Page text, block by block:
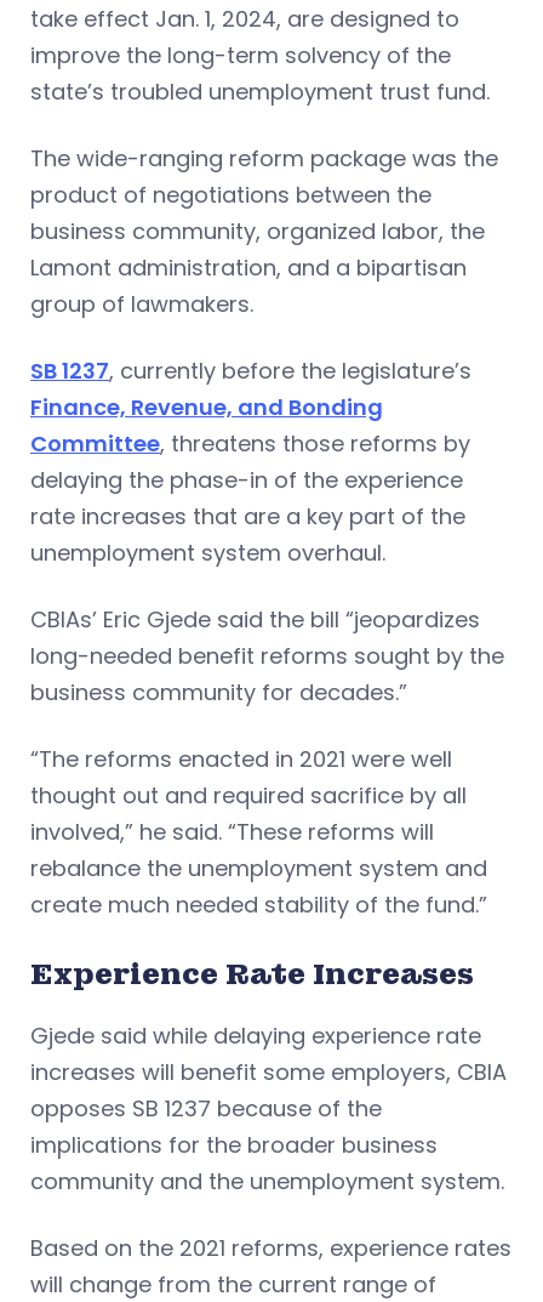
take effect Jan. 1, 2024, are designed to
improve the long-term solvency of the
state’s troubled unemployment trust fund.
The wide-ranging reform package was the
product of negotiations between the
business community, organized labor, the
Lamont administration, and a bipartisan
group of lawmakers.
SB 1237, currently before the legislature’s
Finance, Revenue, and Bonding
Committee, threatens those reforms by
delaying the phase-in of the experience
rate increases that are a key part of the
unemployment system overhaul.
CBIAs’ Eric Gjede said the bill “jeopardizes
long-needed benefit reforms sought by the
business community for decades.”
“The reforms enacted in 2021 were well
thought out and required sacrifice by all
involved,” he said. “These reforms will
rebalance the unemployment system and
create much needed stability of the fund.”
Experience Rate Increases
Gjede said while delaying experience rate
increases will benefit some employers, CBIA
opposes SB 1237 because of the
implications for the broader business
community and the unemployment system.
Based on the 2021 reforms, experience rates
will change from the current range of